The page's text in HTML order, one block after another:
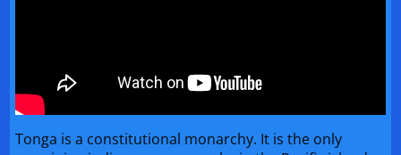
Tonga is a constitutional monarchy. It is the only